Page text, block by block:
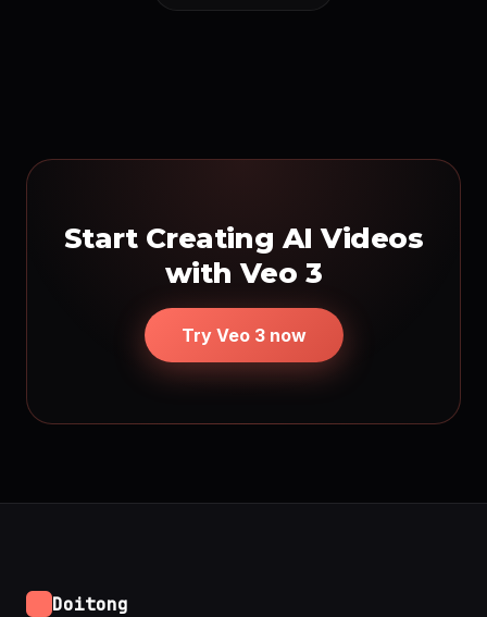
Start Creating AI Videos
with Veo 3
Try Veo 3 now
Doitong